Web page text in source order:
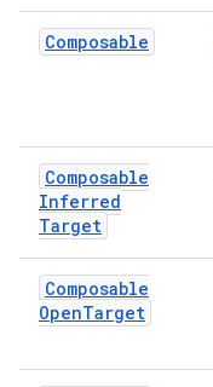
Composable
Composable
Inferred
Target
Composable
OpenTarget